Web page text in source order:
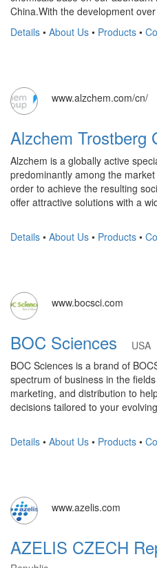
China.With the development
Details • About Us • Products •
www.alzchem.com/cn/
Alzchem Trostberg
Alzchem is a globally active
predominantly among the
order to achieve the resulting
offer attractive solutions with a
Details • About Us • Products •
www.bocsci.com
BOC Sciences
USA
BOC Sciences is a brand of
spectrum of business in the
marketing, and distribution to
decisions tailored to your
Details • About Us • Products •
www.azelis.com
AZELIS CZECH